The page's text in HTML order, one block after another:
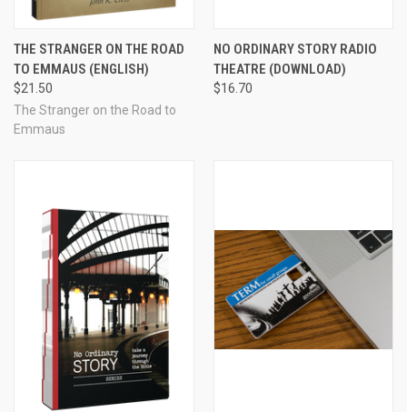
THE STRANGER ON THE ROAD
TO EMMAUS (ENGLISH)
$21.50
The Stranger on the Road to
Emmaus
NO ORDINARY STORY RADIO
THEATRE (DOWNLOAD)
$16.70